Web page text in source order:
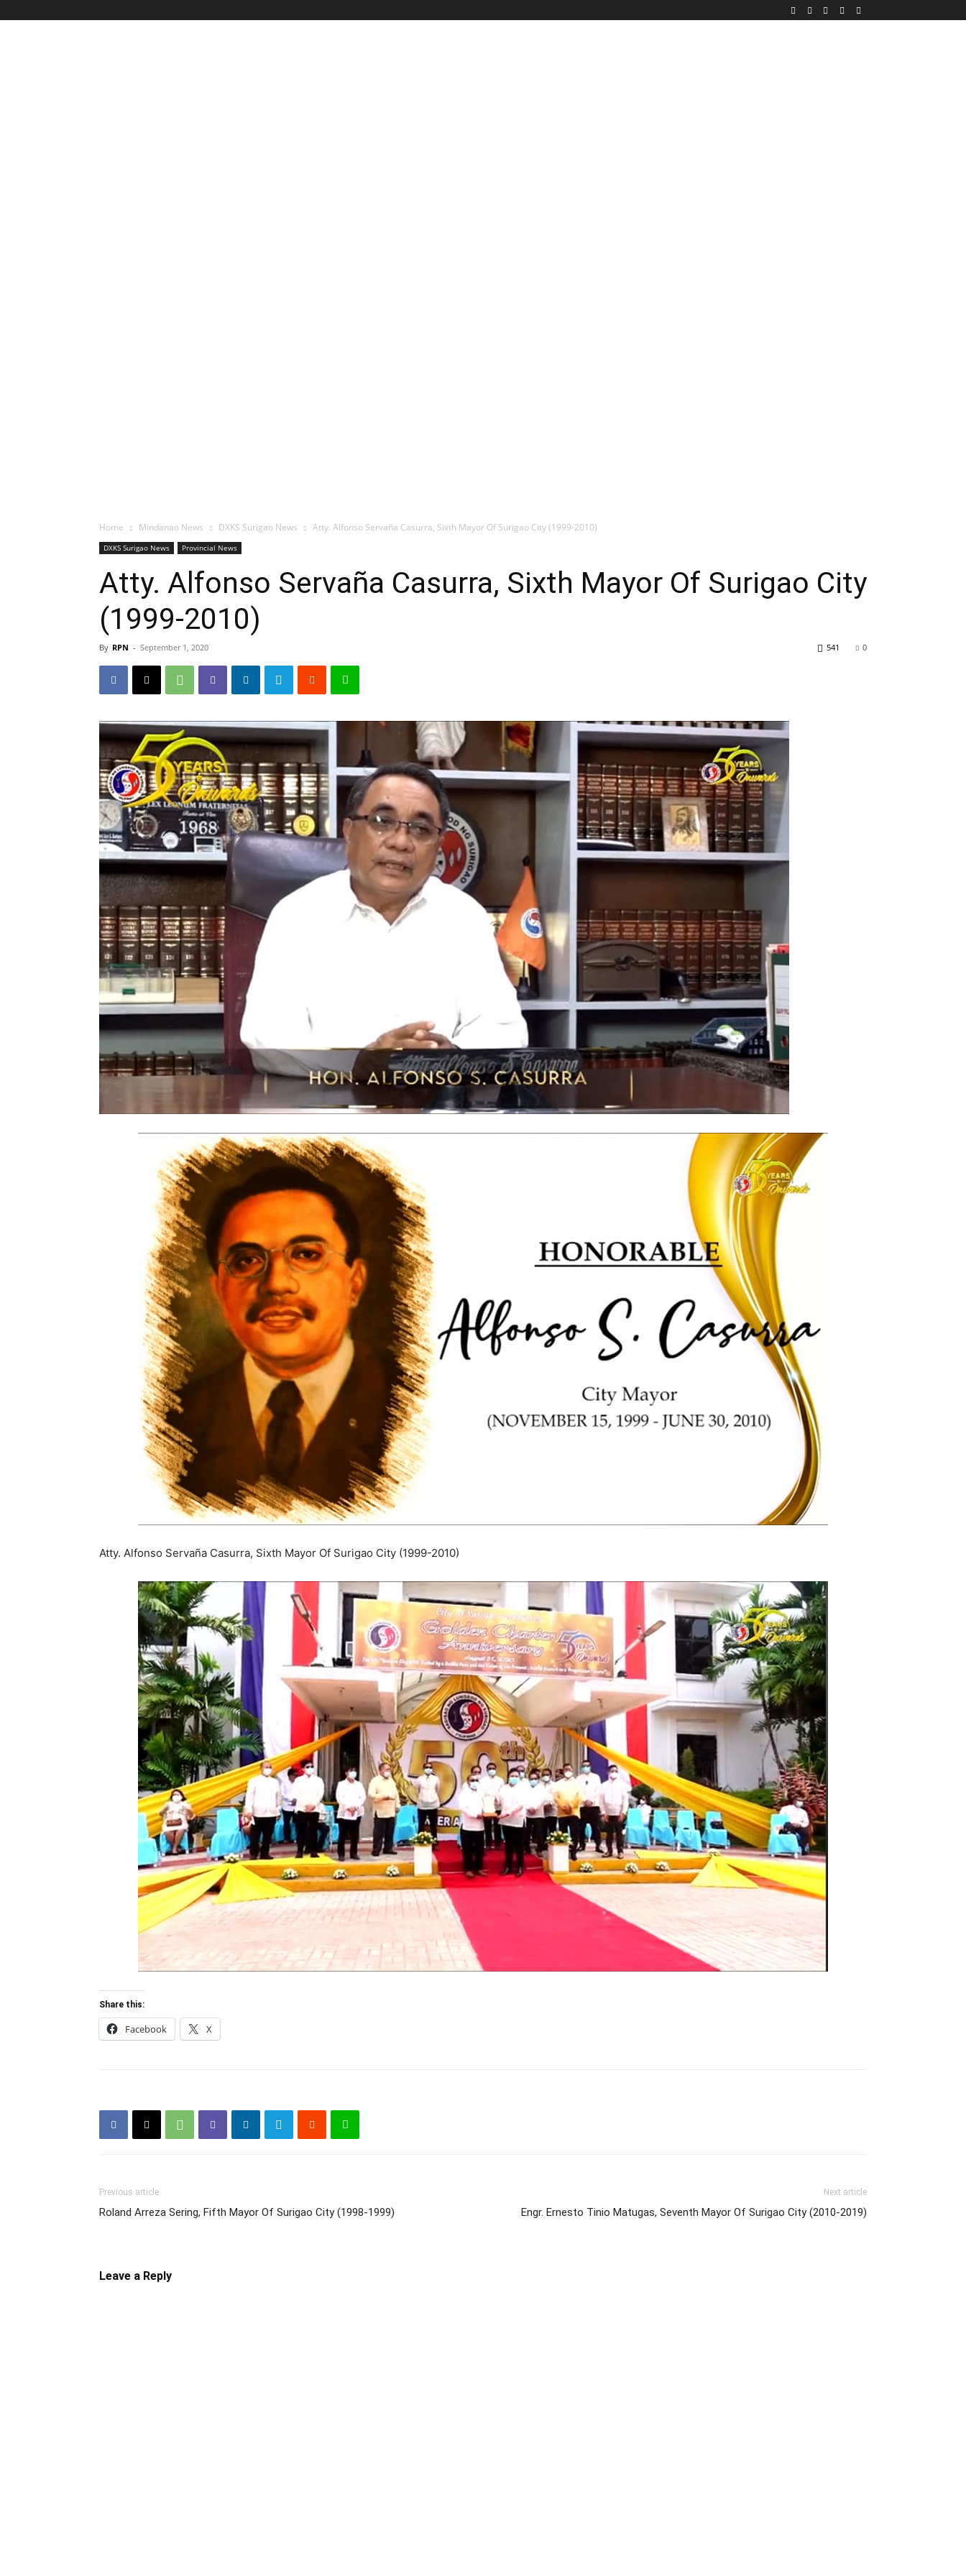
Home Mindanao News DXKS Surigao News Atty. Alfonso Servaña Casurra, Sixth Mayor Of Surigao City (1999-2010)
DXKS Surigao News Provincial News
Atty. Alfonso Servaña Casurra, Sixth Mayor Of Surigao City
(1999-2010)
By RPN - September 1, 2020 0
541
Atty. Alfonso Servaña Casurra, Sixth Mayor Of Surigao City (1999-2010)
Share this:
Facebook X
Previous article
Roland Arreza Sering, Fifth Mayor Of Surigao City (1998-1999)
Next article
Engr. Ernesto Tinio Matugas, Seventh Mayor Of Surigao City (2010-2019)
Leave a Reply